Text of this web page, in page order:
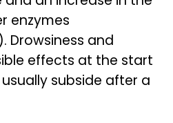
enzymes
Drowsiness and
effects at the start
subside after a